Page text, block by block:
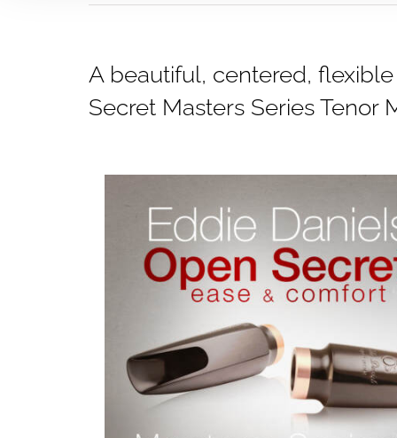
A beautiful, centered,
Secret Masters Series Tenor